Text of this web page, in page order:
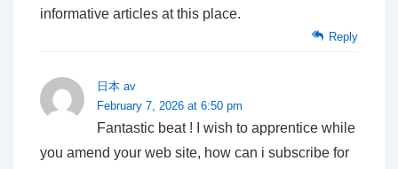
informative articles at this place.
Reply
日本 av
February 7, 2026 at 6:50 pm
Fantastic beat ! I wish to apprentice while
you amend your web site, how can i subscribe for